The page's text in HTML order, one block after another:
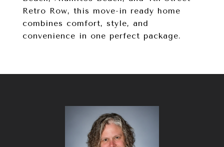
Retro Row, this move-in ready home
combines comfort, style, and
convenience in one perfect package.